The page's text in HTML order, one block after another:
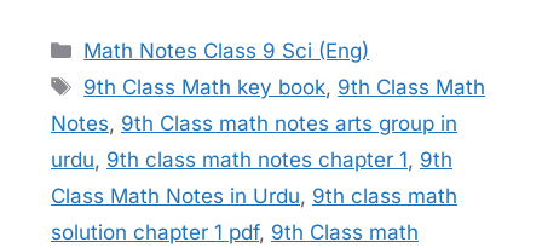
Categories
Math Notes Class 9 Sci (Eng)
Tags
9th Class Math key book, 9th Class Math
Notes, 9th Class math notes arts group in
urdu, 9th class math notes chapter 1, 9th
Class Math Notes in Urdu, 9th class math
solution chapter 1 pdf, 9th Class math